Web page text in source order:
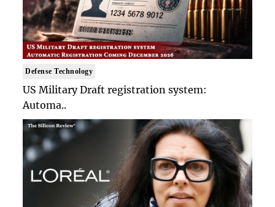
Defense Technology
US Military Draft registration system:
Automa..